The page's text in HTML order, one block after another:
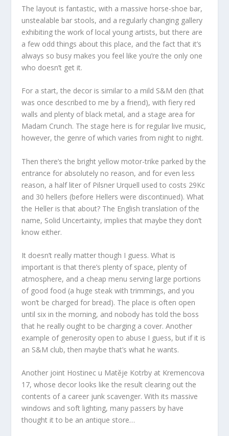
The layout is fantastic, with a massive horse-shoe bar,
unstealable bar stools, and a regularly changing gallery
exhibiting the work of local young artists, but there are
a few odd things about this place, and the fact that it’s
always so busy makes you feel like you’re the only one
who doesn’t get it.
For a start, the decor is similar to a mild S&M den (that
was once described to me by a friend), with fiery red
walls and plenty of black metal, and a stage area for
Madam Crunch. The stage here is for regular live music,
however, the genre of which varies from night to night.
Then there’s the bright yellow motor-trike parked by the
entrance for absolutely no reason, and for even less
reason, a half liter of Pilsner Urquell used to costs 29Kc
and 30 hellers (before Hellers were discontinued). What
the Heller is that about? The English translation of the
name, Solid Uncertainty, implies that maybe they don’t
know either.
It doesn’t really matter though I guess. What is
important is that there’s plenty of space, plenty of
atmosphere, and a cheap menu serving large portions
of good food (a huge steak with trimmings, and you
won’t be charged for bread). The place is often open
until six in the morning, and nobody has told the boss
that he really ought to be charging a cover. Another
example of generosity open to abuse I guess, but if it is
an S&M club, then maybe that’s what he wants.
Another joint Hostinec u Matěje Kotrby at Kremencova
17, whose decor looks like the result clearing out the
contents of a career junk scavenger. With its massive
windows and soft lighting, many passers by have
thought it to be an antique store…